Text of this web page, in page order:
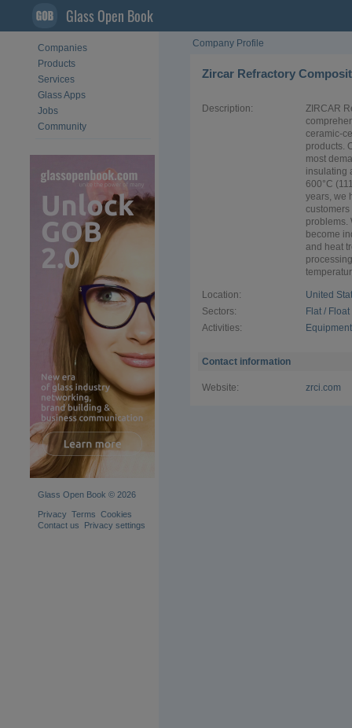
Glass Open Book
Companies
Products
Services
Glass Apps
Jobs
Community
Glass Open Book © 2026
Privacy Terms Cookies
Contact us
Privacy settings
Company Profile
Zircar Refractory
Description:
ZIRCAR
ceramic-
products.
most
insulating
600°C
years, we
problems.
become
and heat
Location:
United
Sectors:
Flat /
Activities:
Contact information
Website: zrci.com